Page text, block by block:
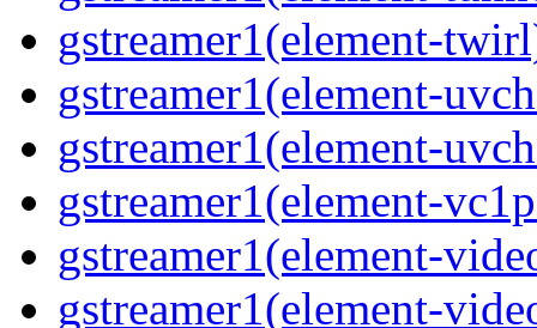
gstreamer1(element-
gstreamer1(element-
gstreamer1(element-
gstreamer1(element-
gstreamer1(element-
gstreamer1(element-